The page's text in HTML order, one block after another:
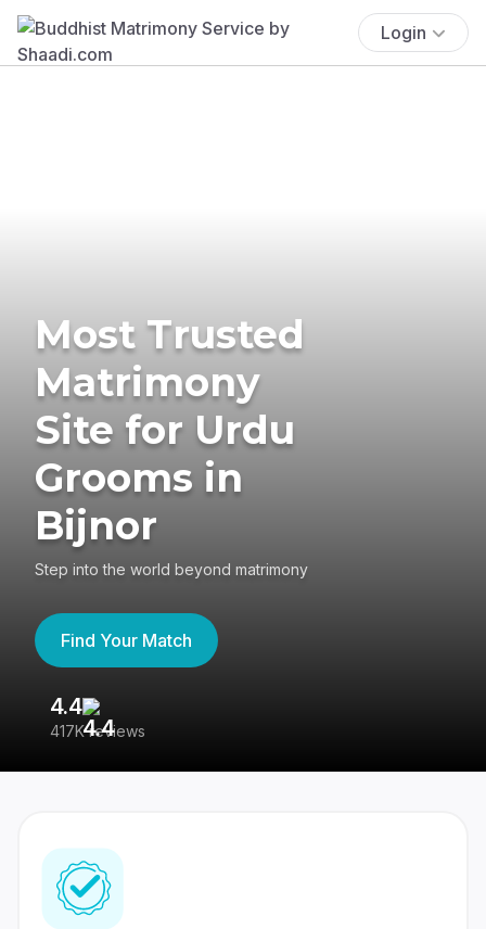
Login
Most Trusted
Matrimony
Site for Urdu
Grooms in
Bijnor
Step into the world beyond matrimony
Find Your Match
4.4
417K reviews